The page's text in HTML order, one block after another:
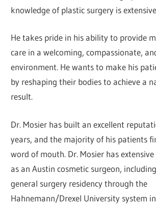
knowledge of plastic surgery is
He takes pride in his ability to provide
care in a welcoming, compassionate,
environment. He wants to make his
by reshaping their bodies to achieve a
result.
Dr. Mosier has built an excellent
years, and the majority of his patients
word of mouth. Dr. Mosier has
as an Austin cosmetic surgeon,
general surgery residency through the
Hahnemann/Drexel University system